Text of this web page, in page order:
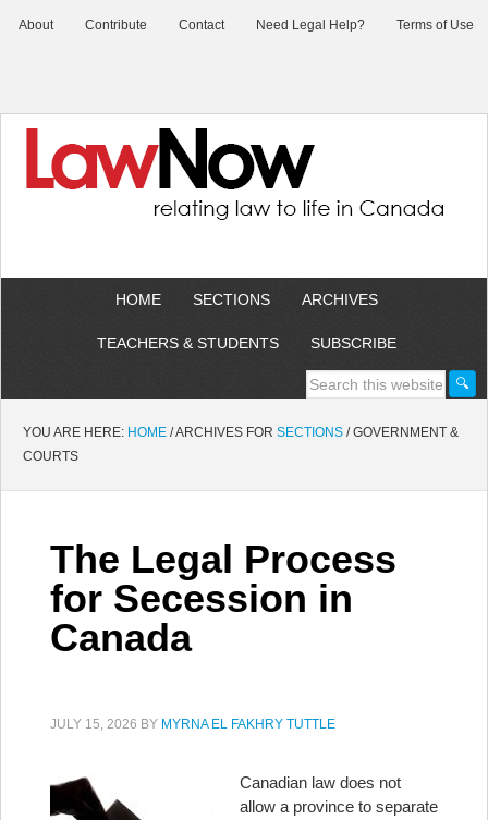
About Contribute Contact Need Legal Help? Terms of Use
HOME SECTIONS ARCHIVES
TEACHERS & STUDENTS SUBSCRIBE
YOU ARE HERE: HOME /ARCHIVES FOR SECTIONS /GOVERNMENT &
COURTS
The Legal Process
for Secession in
Canada
JULY 15, 2026 BY MYRNA EL FAKHRY TUTTLE
Canadian law does not
allow a province to separate